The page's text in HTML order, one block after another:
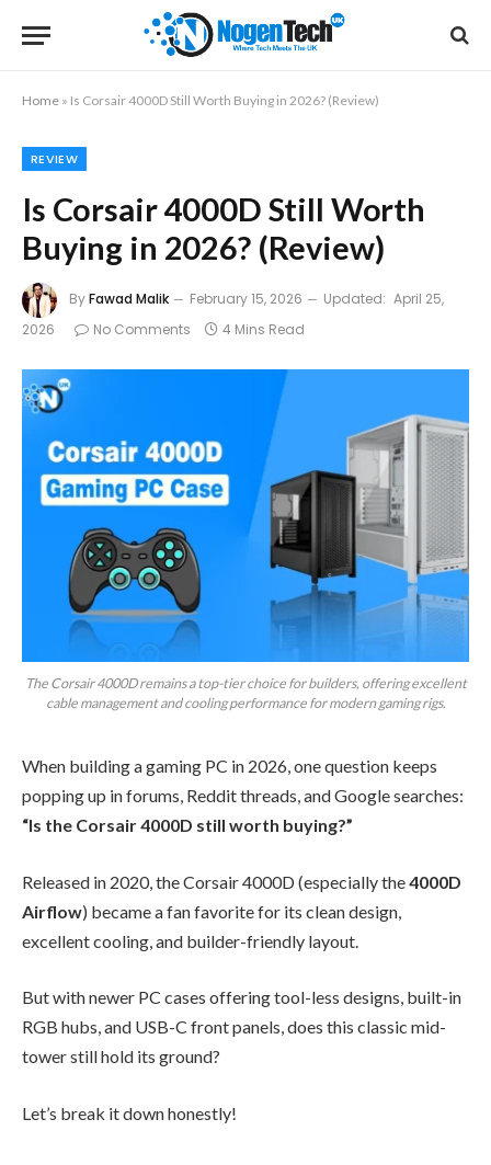
Home » Is Corsair 4000D Still Worth Buying in 2026? (Review)
REVIEW
Is Corsair 4000D Still Worth
Buying in 2026? (Review)
ByFawad Malik February 15, 2026 Updated: April 25,
2026
No Comments 4 Mins Read
The Corsair 4000D remains a top-tier choice for builders, offering excellent
cable management and cooling performance for modern gaming rigs.
When building a gaming PC in 2026, one question keeps
popping up in forums, Reddit threads, and Google searches:
“Is the Corsair 4000D still worth buying?”
Released in 2020, the Corsair 4000D (especially the4000D
Airflow) became a fan favorite for its clean design,
excellent cooling, and builder-friendly layout.
But with newer PC cases offering tool-less designs, built-in
RGB hubs, and USB-C front panels, does this classic mid-
tower still hold its ground?
Let’s break it down honestly!